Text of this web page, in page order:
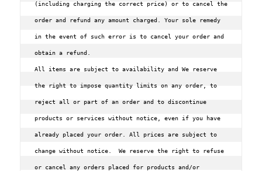
(including charging the correct price) or to cancel the
order and refund any amount charged. Your sole remedy
in the event of such error is to cancel your order and
obtain a refund.
All items are subject to availability and We reserve
the right to impose quantity limits on any order, to
reject all or part of an order and to discontinue
products or services without notice, even if you have
already placed your order. All prices are subject to
change without notice.  We reserve the right to refuse
or cancel any orders placed for products and/or